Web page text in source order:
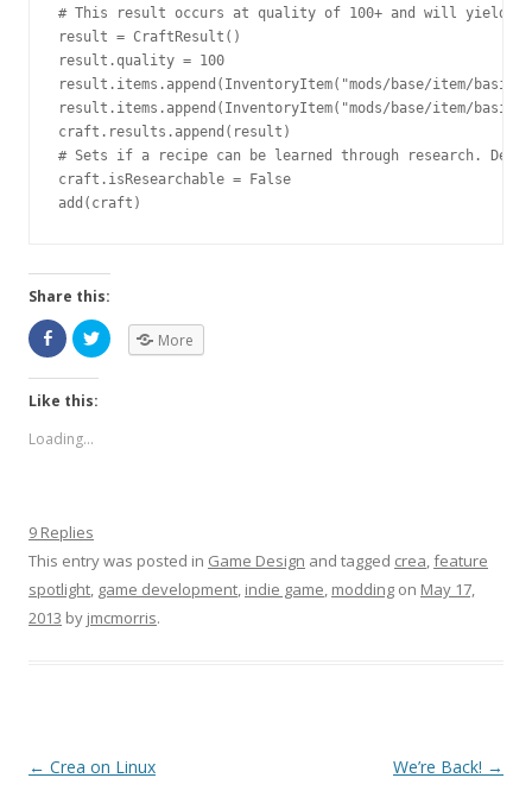
# This result occurs at quality of 100+ and will yield 5
result = CraftResult()
result.quality = 100
result.items.append(InventoryItem("mods/base/item/
result.items.append(InventoryItem("mods/base/item/
craft.results.append(result)
# Sets if a recipe can be learned through research.
craft.isResearchable = False
add(craft)
Share this:
More
Like this:
Loading...
9 Replies
This entry was posted in Game Design and tagged crea,feature
spotlight, game development, indie game, modding on May 17,
2013 by jmcmorris.
Post navigation
← Crea on Linux We’re Back! →